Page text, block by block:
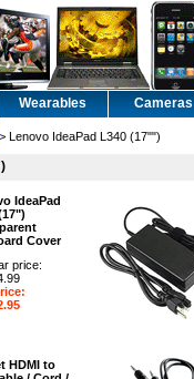
Wearables Cameras
> Lenovo IdeaPad L340 (17"")
IdeaPad
Cover
price:
HDMI to